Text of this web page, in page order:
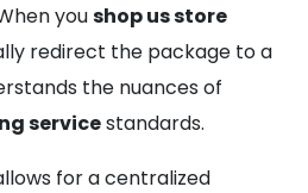
youshop us store
redirect the package to a
the nuances of
servicestandards.
for a centralized